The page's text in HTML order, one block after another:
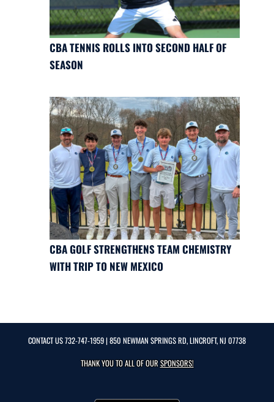
CBA TENNIS ROLLS INTO SECOND HALF OF
SEASON
CBA GOLF STRENGTHENS TEAM CHEMISTRY
WITH TRIP TO NEW MEXICO
CONTACT US732-747-1959| 850 NEWMAN SPRINGS RD, LINCROFT, NJ 07738
THANK YOU TO ALL OF OURSPONSORS!